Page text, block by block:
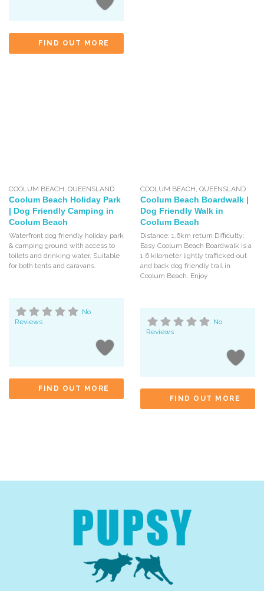
FIND OUT MORE
COOLUM BEACH ,QUEENSLAND
Coolum Beach Holiday Park
| Dog Friendly Camping in
Coolum Beach
Waterfront dog friendly holiday park
& camping ground with access to
toilets and drinking water. Suitable
for both tents and caravans.
No
Reviews
FIND OUT MORE
COOLUM BEACH QUEENSLAND
Coolum Beach Boardwalk |
Dog Friendly Walk in
Coolum Beach
Distance: 1.6km return Difficulty:
Easy Coolum Beach Boardwalk is a
1.6 kilometer lightly trafficked out
and back dog friendly trail in
Coolum Beach. Enjoy
No
Reviews
FIND OUT MORE